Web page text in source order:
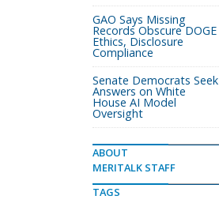
GAO Says Missing
Records Obscure DOGE
Ethics, Disclosure
Compliance
Senate Democrats Seek
Answers on White
House AI Model
Oversight
ABOUT
MERITALK STAFF
TAGS